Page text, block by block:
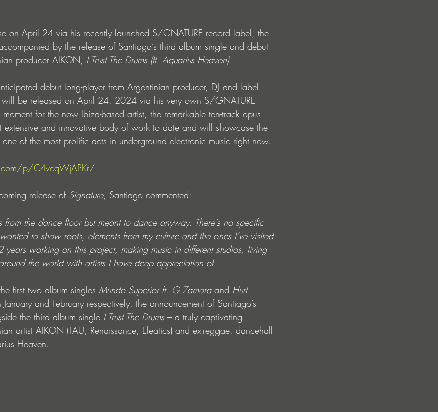
on April 24 via his recently launched S/GNATURE record label, the
by the release of Santiago’s third album single and debut
producer AIKON, I Trust The Drums (ft. Aquarius Heaven).
debut long-player from Argentinian producer, DJ and label
be released on April 24, 2024 via his very own S/GNATURE
for the now Ibiza-based artist, the remarkable ten-track opus
extensive and innovative body of work to date and will showcase the
of the most prolific acts in underground electronic music right now.
p/C4vcqWjAPKr/
release of Signature, Santiago commented:
the dance floor but meant to dance anyway. There’s no specific
to show roots, elements from my culture and the ones I’ve visited
working on this project, making music in different studios, living
the world with artists I have deep appreciation of.
first two album singles Mundo Superior ft. G.Zamora and Hurt
and February respectively, the announcement of Santiago’s
the third album single I Trust The Drums – a truly captivating
artist AIKON (TAU, Renaissance, Eleatics) and ex-reggae, dancehall
Heaven.